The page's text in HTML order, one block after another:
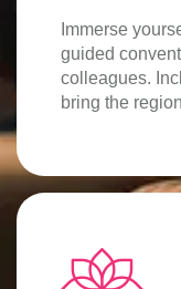
Immerse
guided
colleagues.
bring the